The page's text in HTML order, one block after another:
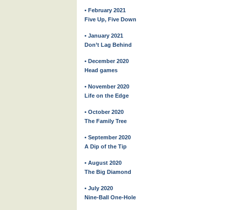
• February 2021
Five Up, Five Down
• January 2021
Don’t Lag Behind
• December 2020
Head games
• November 2020
Life on the Edge
• October 2020
The Family Tree
• September 2020
A Dip of the Tip
• August 2020
The Big Diamond
• July 2020
Nine-Ball One-Hole